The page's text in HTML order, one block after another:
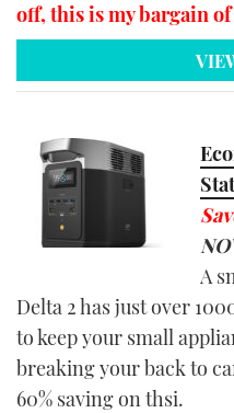
off, this is my bargain of
A
Delta 2 has just over
to keep your small
breaking your back to
60% saving on thsi.